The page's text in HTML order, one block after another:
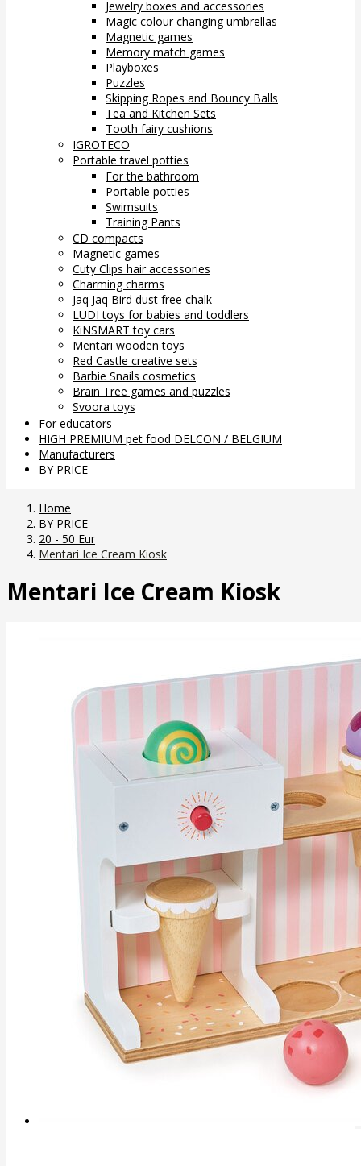
Jewelry boxes and accessories
Magic colour changing umbrellas
Magnetic games
Memory match games
Playboxes
Puzzles
Skipping Ropes and Bouncy Balls
Tea and Kitchen Sets
Tooth fairy cushions
IGROTECO
Portable travel potties
For the bathroom
Portable potties
Swimsuits
Training Pants
CD compacts
Magnetic games
Cuty Clips hair accessories
Charming charms
Jaq Jaq Bird dust free chalk
LUDI toys for babies and toddlers
KiNSMART toy cars
Mentari wooden toys
Red Castle creative sets
Barbie Snails cosmetics
Brain Tree games and puzzles
Svoora toys
For educators
HIGH PREMIUM pet food DELCON / BELGIUM
Manufacturers
BY PRICE
Home
BY PRICE
20 - 50 Eur
Mentari Ice Cream Kiosk
Mentari Ice Cream Kiosk